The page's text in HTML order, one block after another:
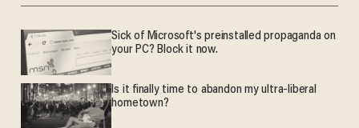
Sick of Microsoft's preinstalled propaganda on
your PC? Block it now.
Is it finally time to abandon my ultra-liberal
hometown?